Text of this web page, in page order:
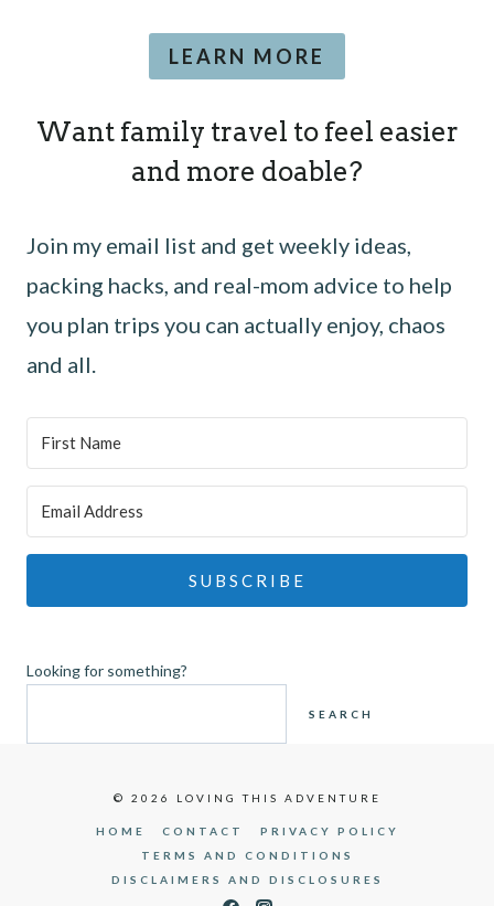
LEARN MORE
Want family travel to feel easier
and more doable?
Join my email list and get weekly ideas,
packing hacks, and real-mom advice to help
you plan trips you can actually enjoy, chaos
and all.
SUBSCRIBE
Looking for something?
SEARCH
© 2026 LOVING THIS ADVENTURE
HOME CONTACT
PRIVACY POLICY
TERMS AND CONDITIONS
DISCLAIMERS AND DISCLOSURES